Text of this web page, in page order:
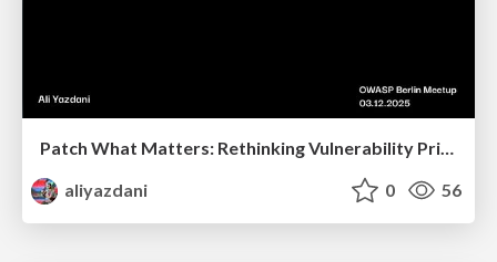
Patch What Matters: Rethinking Vulnerability Prioritization
aliyazdani
0 56